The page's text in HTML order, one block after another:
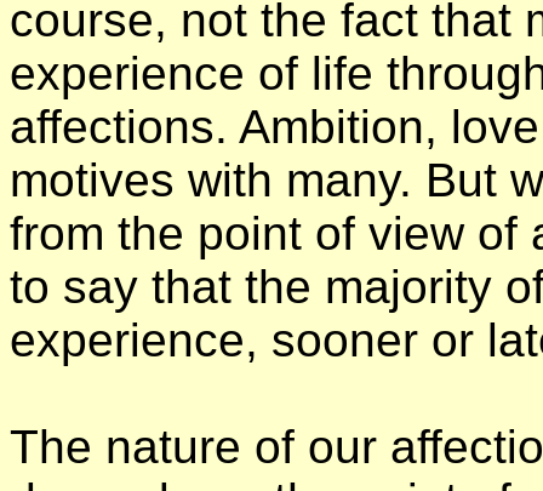
course, not the fact that
experience of life
affections. Ambition,
motives with many. But
from the point of view of
to say that the majority
experience, sooner or
The nature of our